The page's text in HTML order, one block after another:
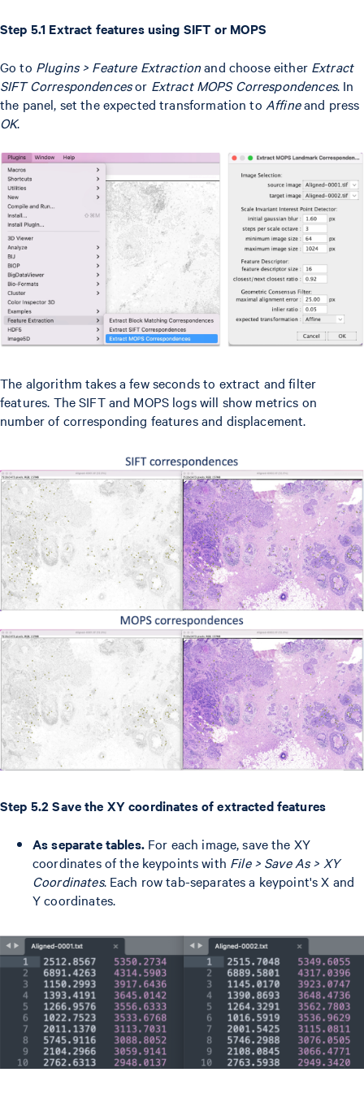
Step 5.1 Extract features using SIFT or MOPS
Go to Plugins > Feature Extractionand choose either Extract
SIFT Correspondencesor Extract MOPS Correspondences. In
the panel, set the expected transformation to Affineand press
OK.
The algorithm takes a few seconds to extract and filter
features. The SIFT and MOPS logs will show metrics on
number of corresponding features and displacement.
Step 5.2 Save the XY coordinates of extracted features
As separate tables.For each image, save the XY
coordinates of the keypoints with File > Save As > XY
Coordinates. Each row tab-separates a keypoint's X and
Y coordinates.